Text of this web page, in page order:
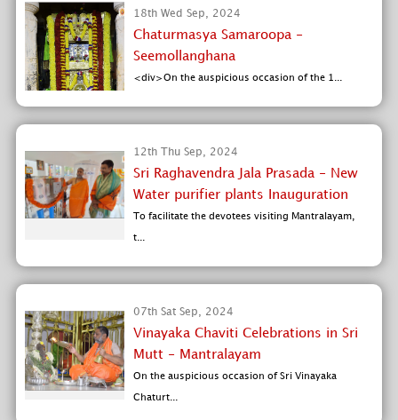
18th Wed Sep, 2024
Chaturmasya Samaroopa -
Seemollanghana
<div>On the auspicious occasion of the 1...
12th Thu Sep, 2024
Sri Raghavendra Jala Prasada - New
Water purifier plants Inauguration
To facilitate the devotees visiting Mantralayam,
t...
07th Sat Sep, 2024
Vinayaka Chaviti Celebrations in Sri
Mutt - Mantralayam
On the auspicious occasion of Sri Vinayaka
Chaturt...